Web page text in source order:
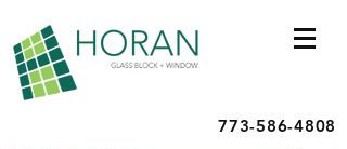
773-586-4808